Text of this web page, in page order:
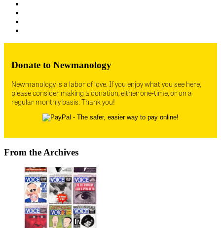
Donate to Newmanology
Newmanology is a labor of love. If you enjoy what you see here,
please consider making a donation, either one-time, or on a
regular monthly basis. Thank you!
From the Archives